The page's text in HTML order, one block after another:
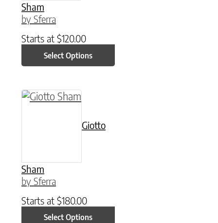
Sham
by Sferra
Starts at $120.00
Select Options
Giotto
Sham
by Sferra
Starts at $180.00
Select Options
This product has multiple variants. The